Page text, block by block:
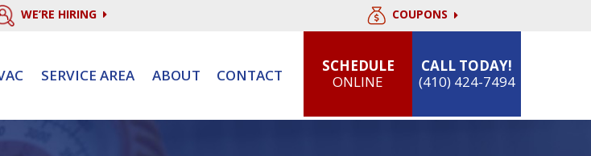
WE’RE HIRING COUPONS
SERVICE AREA ABOUT CONTACT
SCHEDULE
ONLINE
CALL TODAY!
(410) 424-7494